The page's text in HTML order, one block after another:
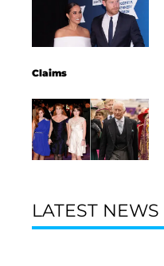
Claims
LATEST NEWS